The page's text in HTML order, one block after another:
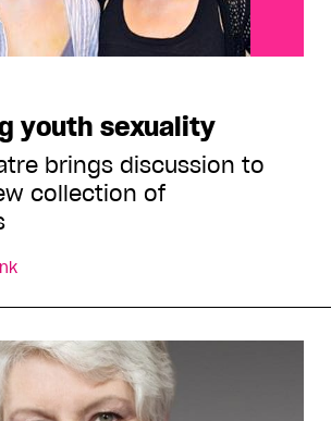
youth sexuality
brings discussion to
collection of